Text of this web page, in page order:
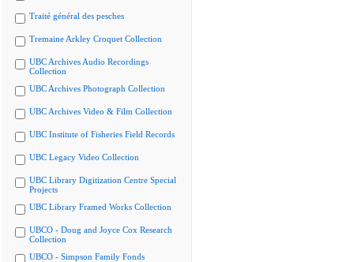
Traité général des pesches
Tremaine Arkley Croquet Collection
UBC Archives Audio Recordings
Collection
UBC Archives Photograph Collection
UBC Archives Video & Film Collection
UBC Institute of Fisheries Field Records
UBC Legacy Video Collection
UBC Library Digitization Centre Special
Projects
UBC Library Framed Works Collection
UBCO - Doug and Joyce Cox Research
Collection
UBCO - Simpson Family Fonds